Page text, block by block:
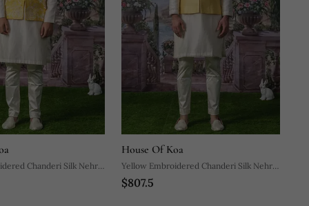
Chanderi Silk Nehru
House Of Koa
Yellow Embroidered Chanderi Silk Nehru
Jacket Set
$807.5